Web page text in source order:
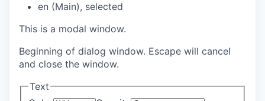
en (Main), selected
This is a modal window.
Beginning of dialog window. Escape will cancel
and close the window.
Text